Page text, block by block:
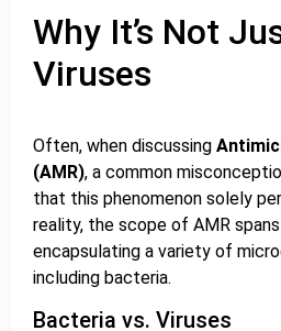
Why It’s Not
Viruses
Often, when discussing
(AMR), a common
that this phenomenon solely
reality, the scope of AMR
encapsulating a variety of
including bacteria.
Bacteria vs. Viruses